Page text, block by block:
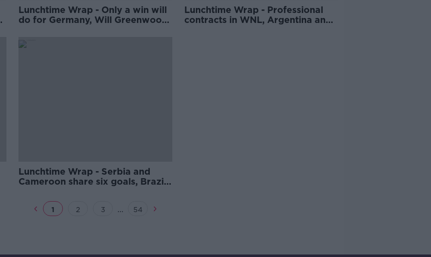
Lunchtime Wrap - Only a win will
do for Germany, Will Greenwood
make
Lunchtime Wrap - Professional
contracts in WNL, Argentina and
Lunchtime Wrap - Serbia and
Cameroon share six goals, Brazil
Lowry and Power included for
Hero Cup
1 2 3 ... 54